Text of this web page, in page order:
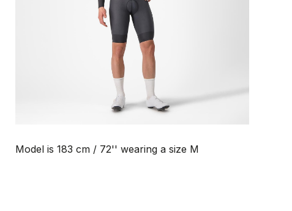
Model is 183 cm / 72'' wearing a size M